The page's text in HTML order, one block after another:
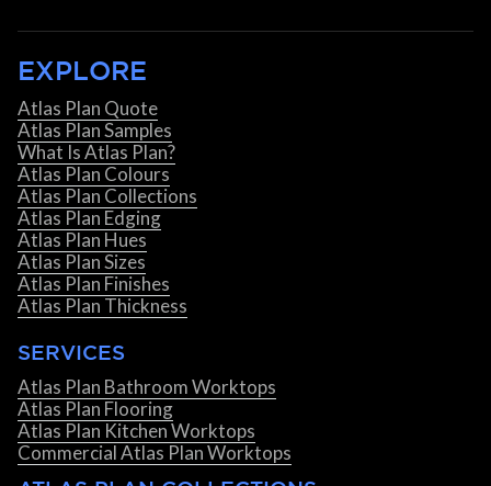
EXPLORE
Atlas Plan Quote
Atlas Plan Samples
What Is Atlas Plan?
Atlas Plan Colours
Atlas Plan Collections
Atlas Plan Edging
Atlas Plan Hues
Atlas Plan Sizes
Atlas Plan Finishes
Atlas Plan Thickness
SERVICES
Atlas Plan Bathroom Worktops
Atlas Plan Flooring
Atlas Plan Kitchen Worktops
Commercial Atlas Plan Worktops